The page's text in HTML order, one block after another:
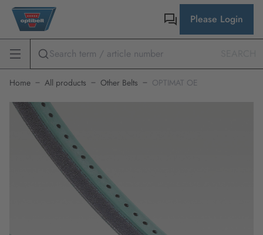
Please Login
Home All products Other Belts OPTIMAT OE